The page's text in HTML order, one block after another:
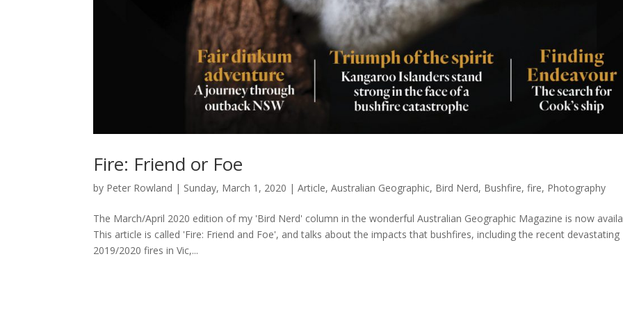
Fire: Friend or Foe
by Peter Rowland | Sunday, March 1, 2020 |Article,Australian Geographic, Bird Nerd, Bushfire,fire, Photography
The March/April 2020 edition of my 'Bird Nerd' column in the wonderful Australian Geographic Magazine is now
This article is called 'Fire: Friend and Foe', and talks about the impacts that bushfires, including the recent devastating
2019/2020 fires in Vic,...